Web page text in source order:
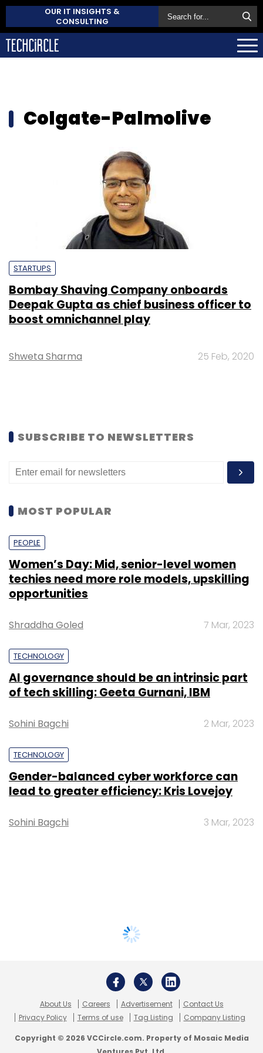
OUR IT INSIGHTS &
CONSULTING
Colgate-Palmolive
STARTUPS
Bombay Shaving Company onboards
Deepak Gupta as chief business officer to
boost omnichannel play
Shweta Sharma 25 Feb, 2020
SUBSCRIBE TO NEWSLETTERS
MOST POPULAR
PEOPLE
Women’s Day: Mid, senior-level women
techies need more role models, upskilling
opportunities
Shraddha Goled 7 Mar, 2023
TECHNOLOGY
AI governance should be an intrinsic part
of tech skilling: Geeta Gurnani, IBM
Sohini Bagchi 2 Mar, 2023
TECHNOLOGY
Gender-balanced cyber workforce can
lead to greater efficiency: Kris Lovejoy
Sohini Bagchi 3 Mar, 2023
About Us Careers Advertisement
Contact Us
Privacy Policy
Terms of use Tag Listing Company Listing
Copyright © 2026 VCCircle.com. Property of Mosaic Media